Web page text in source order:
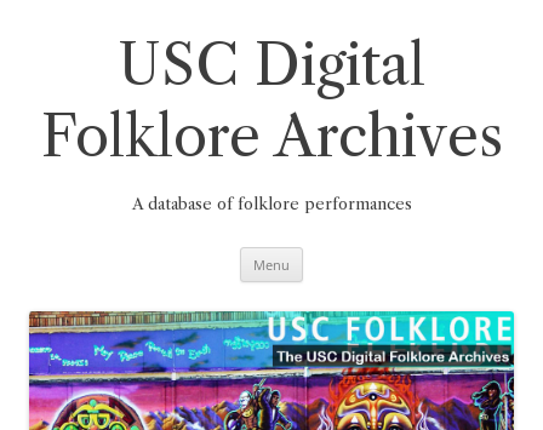
USC Digital
Folklore Archives
A database of folklore performances
Menu